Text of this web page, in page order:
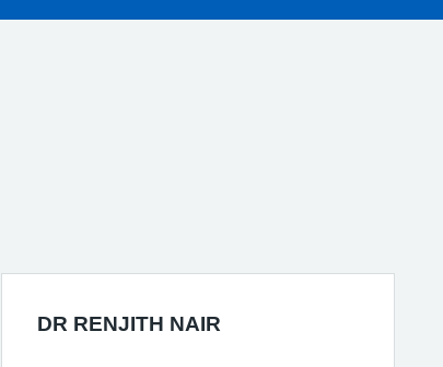
DR RENJITH NAIR